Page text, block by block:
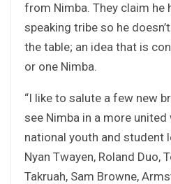
from Nimba. They claim he
speaking tribe so he
the table; an idea that is
or one Nimba.
“I like to salute a few new
see Nimba in a more united
national youth and student
Nyan Twayen, Roland Duo,
Takruah, Sam Browne,